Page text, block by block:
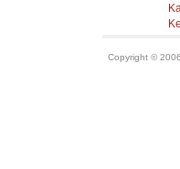
Copyright ©